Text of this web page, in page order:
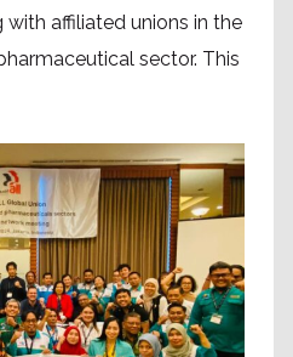
affiliated unions in the
sector. This